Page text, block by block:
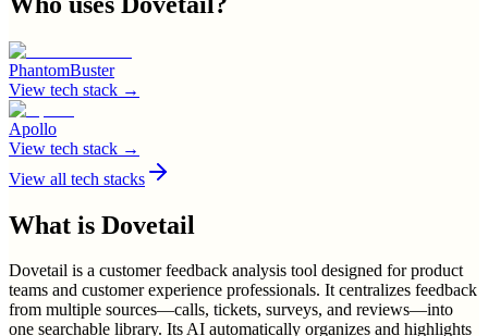
PhantomBuster
View tech stack →
Apollo
View tech stack →
View all tech stacks
What is Dovetail
Dovetail is a customer feedback analysis tool designed for product
teams and customer experience professionals. It centralizes feedback
from multiple sources—calls, tickets, surveys, and reviews—into
one searchable library. Its AI automatically organizes and highlights